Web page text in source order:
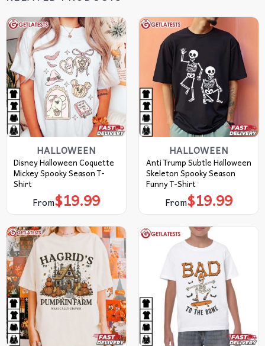
HALLOWEEN
Disney Halloween Coquette
Mickey Spooky Season T-
Shirt
From$19.99
HALLOWEEN
Anti Trump Subtle Halloween
Skeleton Spooky Season
Funny T-Shirt
From$19.99